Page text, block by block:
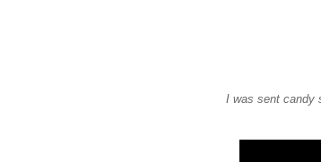
I was sent candy